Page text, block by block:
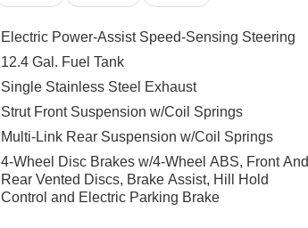
Electric Power-Assist Speed-Sensing Steering
12.4 Gal. Fuel Tank
Single Stainless Steel Exhaust
Strut Front Suspension w/Coil Springs
Multi-Link Rear Suspension w/Coil Springs
4-Wheel Disc Brakes w/4-Wheel ABS, Front And
Rear Vented Discs, Brake Assist, Hill Hold
Control and Electric Parking Brake